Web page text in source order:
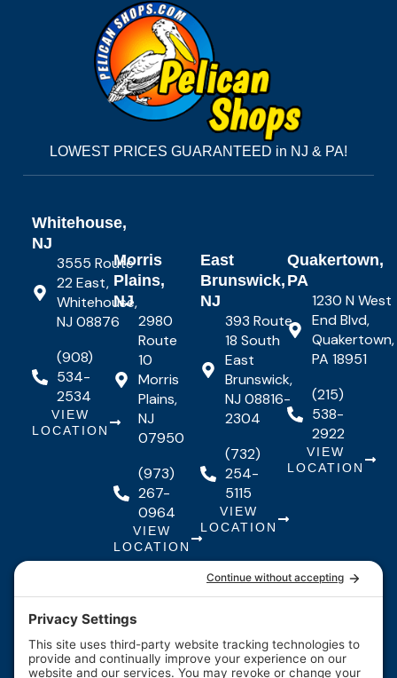
LOWEST PRICES GUARANTEED in NJ & PA!
Whitehouse,
NJ
3555 Route
22 East,
Whitehouse,
NJ 08876
(908)
534-
2534
VIEW
LOCATION
Morris
Plains,
NJ
2980
Route
10
Morris
Plains,
NJ
07950
(973)
267-
0964
VIEW
LOCATION
East
Brunswick,
NJ
393 Route
18 South
East
Brunswick,
NJ 08816-
2304
(732)
254-
5115
VIEW
LOCATION
Quakertown,
PA
1230 N West
End Blvd,
Quakertown,
PA 18951
(215)
538-
2922
VIEW
LOCATION
Quick Links
Our Services
Quick
Links
Resources
Resources